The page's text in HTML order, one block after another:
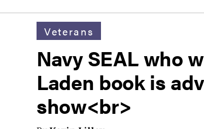
Veterans
Navy SEAL who
Laden book is
show<br>